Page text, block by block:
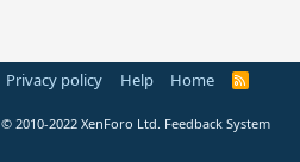
Privacy policy Help Home
R
© 2010-2022 XenForo Ltd. Feedback System